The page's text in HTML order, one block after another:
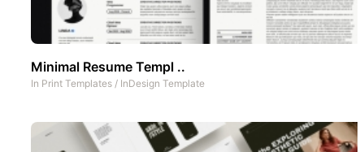
Minimal Resume Templ ..
In Print Templates / InDesign Template